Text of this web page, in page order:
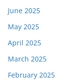
June 2025
May 2025
April 2025
March 2025
February 2025